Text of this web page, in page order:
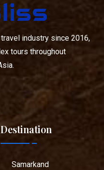
industry since 2016,
tours throughout
Destination
Samarkand